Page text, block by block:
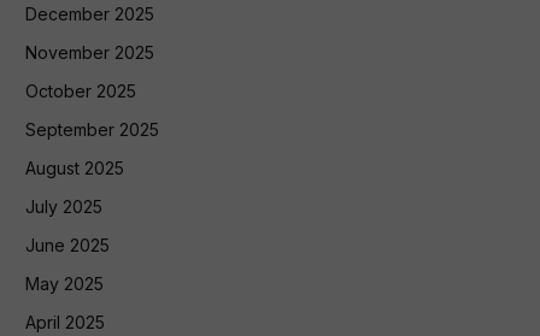
December 2025
November 2025
October 2025
September 2025
August 2025
July 2025
June 2025
May 2025
April 2025